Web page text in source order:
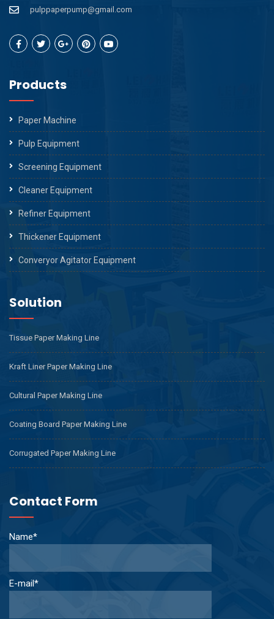
pulppaperpump@gmail.com
Products
Paper Machine
Pulp Equipment
Screening Equipment
Cleaner Equipment
Refiner Equipment
Thickener Equipment
Converyor Agitator Equipment
Solution
Tissue Paper Making Line
Kraft Liner Paper Making Line
Cultural Paper Making Line
Coating Board Paper Making Line
Corrugated Paper Making Line
Contact Form
Name*
E-mail*